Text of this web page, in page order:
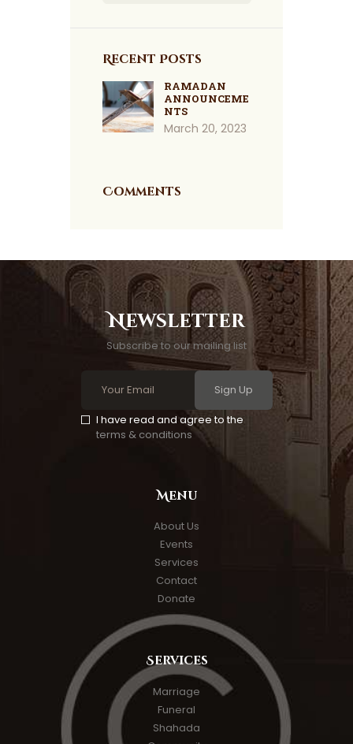
Recent Posts
RAMADAN
ANNOUNCEME
NTS
March 20, 2023
Comments
Newsletter
Subscribe to our mailing list
Sign Up
I have read and agree to the
terms & conditions
Menu
About Us
Events
Services
Contact
Donate
Services
Marriage
Funeral
Shahada